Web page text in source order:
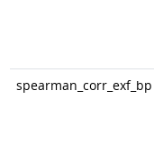
spearman_corr_exf_bp